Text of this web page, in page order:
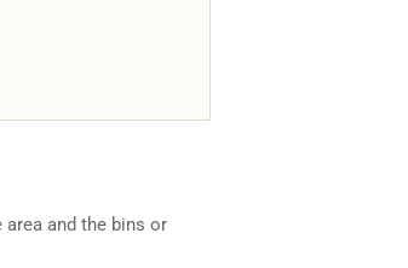
and the bins or